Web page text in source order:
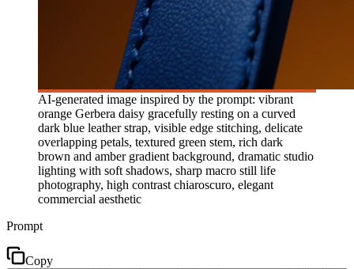
AI-generated image inspired by the prompt: vibrant
orange Gerbera daisy gracefully resting on a curved
dark blue leather strap, visible edge stitching, delicate
overlapping petals, textured green stem, rich dark
brown and amber gradient background, dramatic studio
lighting with soft shadows, sharp macro still life
photography, high contrast chiaroscuro, elegant
commercial aesthetic
Prompt
Copy